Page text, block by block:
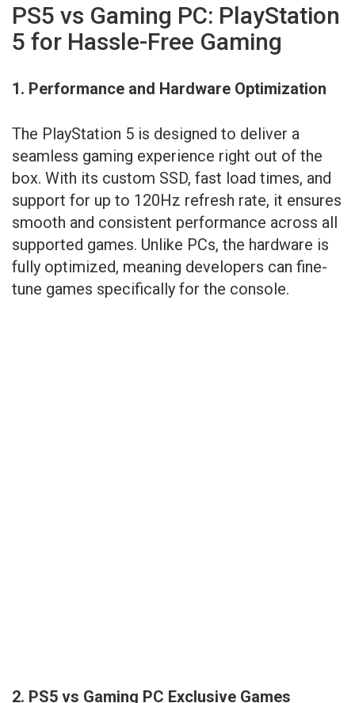
PS5 vs Gaming PC: PlayStation
5 for Hassle-Free Gaming
1. Performance and Hardware Optimization
The PlayStation 5 is designed to deliver a
seamless gaming experience right out of the
box. With its custom SSD, fast load times, and
support for up to 120Hz refresh rate, it ensures
smooth and consistent performance across all
supported games. Unlike PCs, the hardware is
fully optimized, meaning developers can fine-
tune games specifically for the console.
2. PS5 vs Gaming PC Exclusive Games